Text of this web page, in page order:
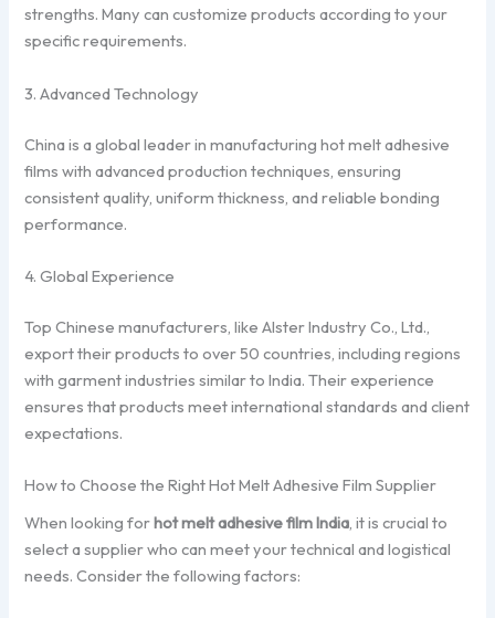
strengths. Many can customize products according to your
specific requirements.
3. Advanced Technology
China is a global leader in manufacturing hot melt adhesive
films with advanced production techniques, ensuring
consistent quality, uniform thickness, and reliable bonding
performance.
4. Global Experience
Top Chinese manufacturers, like Alster Industry Co., Ltd.,
export their products to over 50 countries, including regions
with garment industries similar to India. Their experience
ensures that products meet international standards and client
expectations.
How to Choose the Right Hot Melt Adhesive Film Supplier
When looking forhot melt adhesive film India, it is crucial to
select a supplier who can meet your technical and logistical
needs. Consider the following factors: